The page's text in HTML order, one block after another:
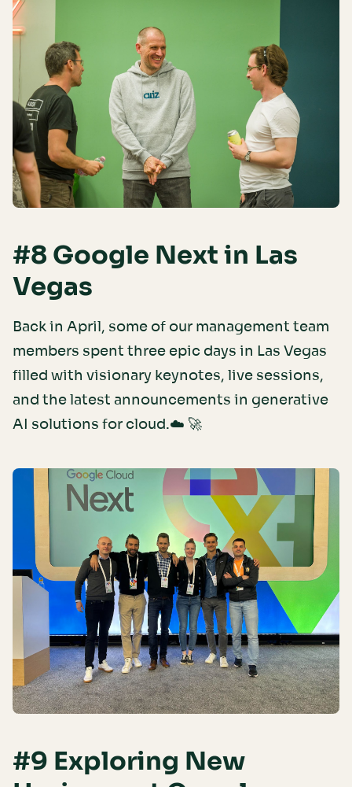
#8 Google Next in Las
Vegas
Back in April, some of our management team
members spent three epic days in Las Vegas
filled with visionary keynotes, live sessions,
and the latest announcements in generative
AI solutions for cloud.☁️ 🚀
#9 Exploring New